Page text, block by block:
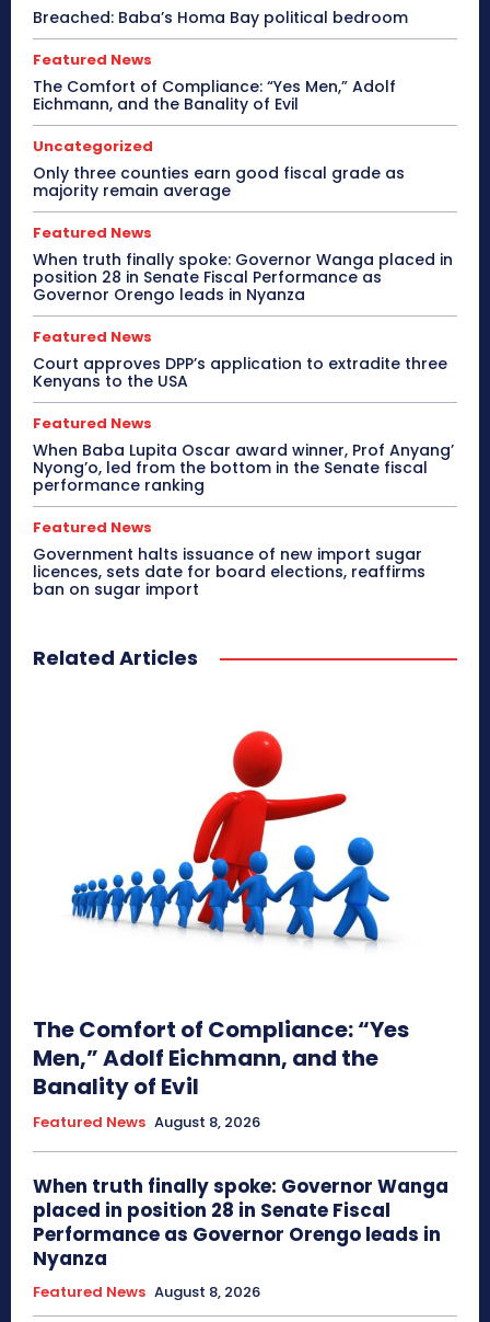
Breached: Baba’s Homa Bay political bedroom
Featured News
The Comfort of Compliance: “Yes Men,” Adolf
Eichmann, and the Banality of Evil
Uncategorized
Only three counties earn good fiscal grade as
majority remain average
Featured News
When truth finally spoke: Governor Wanga placed in
position 28 in Senate Fiscal Performance as
Governor Orengo leads in Nyanza
Featured News
Court approves DPP’s application to extradite three
Kenyans to the USA
Featured News
When Baba Lupita Oscar award winner, Prof Anyang’
Nyong’o, led from the bottom in the Senate fiscal
performance ranking
Featured News
Government halts issuance of new import sugar
licences, sets date for board elections, reaffirms
ban on sugar import
Related Articles
The Comfort of Compliance: “Yes
Men,” Adolf Eichmann, and the
Banality of Evil
Featured News August 8, 2026
When truth finally spoke: Governor Wanga
placed in position 28 in Senate Fiscal
Performance as Governor Orengo leads in
Nyanza
Featured News August 8, 2026